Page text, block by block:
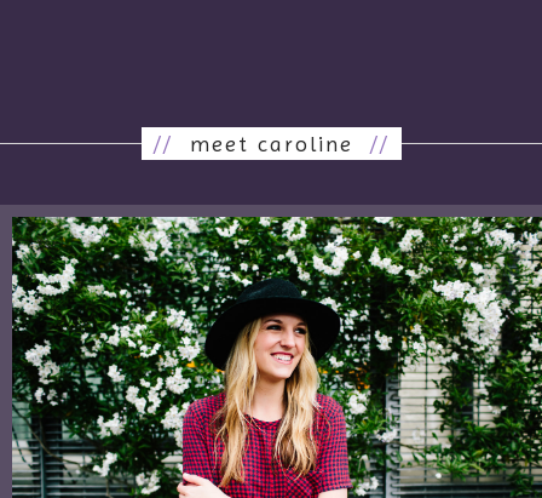
// meet caroline //